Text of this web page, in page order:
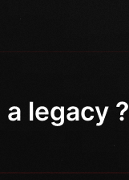
legacy ?